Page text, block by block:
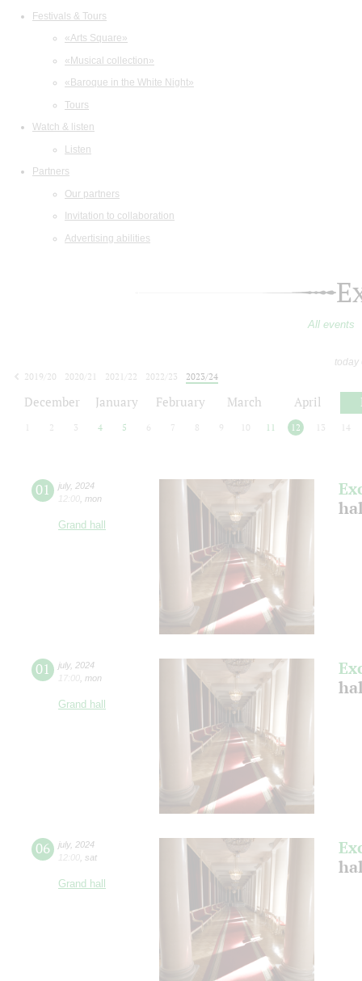
Festivals & Tours
«Arts Square»
«Musical collection»
«Baroque in the White Night»
Tours
Watch & listen
Listen
Partners
Our partners
Invitation to collaboration
Advertising abilities
All events
today
2019/20
2020/21 2021/22 2022/23
2023/24
December January February March April
2 3 4 5 6 7 8 9 10 11 12 13 14
01 july, 2024
12:00 mon
Grand hall
01 july, 2024
17:00 mon
Grand hall
06 july, 2024
12:00 sat
Grand hall